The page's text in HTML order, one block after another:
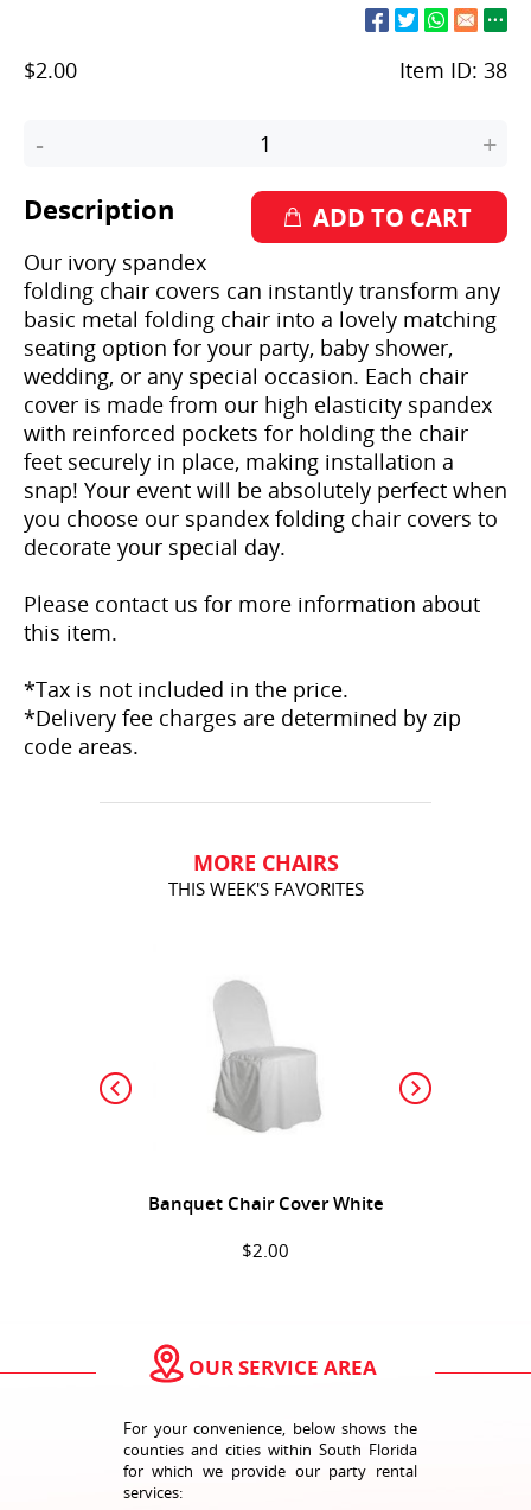
$2.00 Item ID: 38
+
-
Description
Our ivory spandex
folding chair covers can instantly transform any
basic metal folding chair into a lovely matching
seating option for your party, baby shower,
wedding, or any special occasion. Each chair
cover is made from our high elasticity spandex
with reinforced pockets for holding the chair
feet securely in place, making installation a
snap! Your event will be absolutely perfect when
you choose our spandex folding chair covers to
decorate your special day.
Please contact us for more information about
this item.
*Tax is not included in the price.
*Delivery fee charges are determined by zip
code areas.
MORE CHAIRS
THIS WEEK'S FAVORITES
Banquet Chair Cover White
$2.00
OUR SERVICE AREA
For your convenience, below shows the
counties and cities within South Florida
for which we provide our party rental
services: